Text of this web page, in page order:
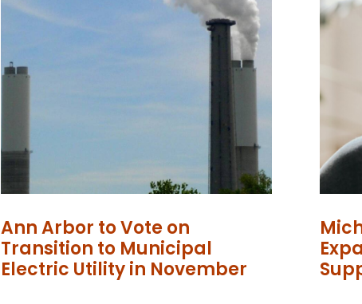
Ann Arbor to Vote on
Transition to Municipal
Electric Utility in November